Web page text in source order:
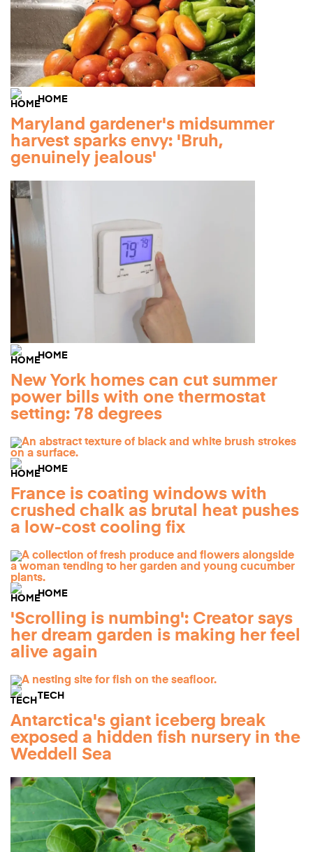
HOME
Maryland gardener's midsummer
harvest sparks envy: 'Bruh,
genuinely jealous'
HOME
New York homes can cut summer
power bills with one thermostat
setting: 78 degrees
HOME
France is coating windows with
crushed chalk as brutal heat pushes
a low-cost cooling fix
HOME
'Scrolling is numbing': Creator says
her dream garden is making her feel
alive again
TECH
Antarctica's giant iceberg break
exposed a hidden fish nursery in the
Weddell Sea